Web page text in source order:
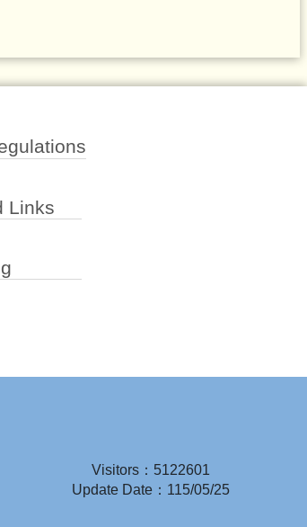
Links
Visitors：5122601
Update Date：115/05/25